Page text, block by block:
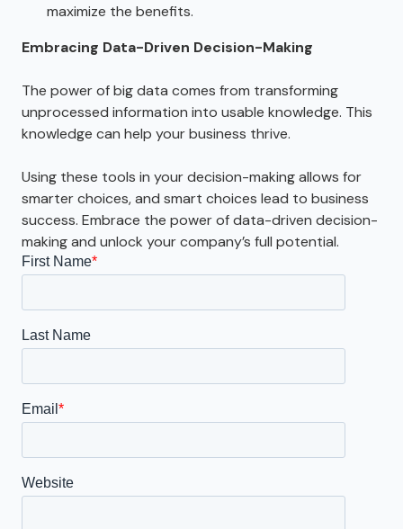
maximize the benefits.
Embracing Data-Driven Decision-Making
The power of big data comes from transforming
unprocessed information into usable knowledge. This
knowledge can help your business thrive.
Using these tools in your decision-making allows for
smarter choices, and smart choices lead to business
success. Embrace the power of data-driven decision-
making and unlock your company’s full potential.